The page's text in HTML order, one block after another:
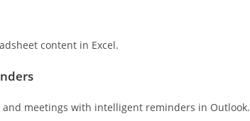
content in Excel.
meetings with intelligent reminders in Outlook.